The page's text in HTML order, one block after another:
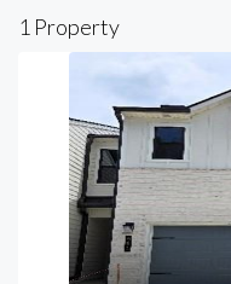
1 Property